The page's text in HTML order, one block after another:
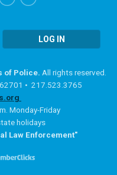
LOG IN
of Police. All rights reserved.
• 217.523.3765
Monday-Friday
holidays
Law Enforcement"